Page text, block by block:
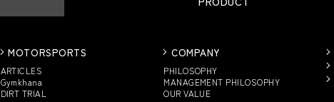
MOTORSPORTS
ARTICLES
Gymkhana
DIRT TRIAL
COMPANY
PHILOSOPHY
MANAGEMENT PHILOSOPHY
OUR VALUE